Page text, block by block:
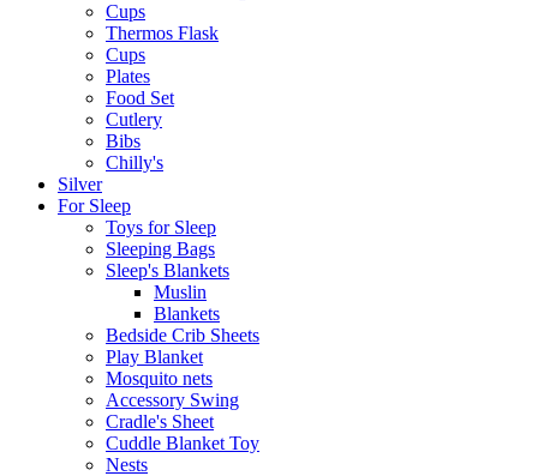
Cups
Thermos Flask
Cups
Plates
Food Set
Cutlery
Bibs
Chilly's
Silver
For Sleep
Toys for Sleep
Sleeping Bags
Sleep's Blankets
Muslin
Blankets
Bedside Crib Sheets
Play Blanket
Mosquito nets
Accessory Swing
Cradle's Sheet
Cuddle Blanket Toy
Nests